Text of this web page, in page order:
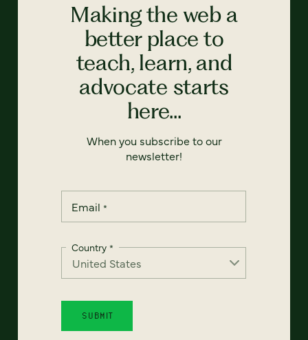
Making the web a
better place to
teach, learn, and
advocate starts
here...
When you subscribe to our
newsletter!
Email *
Country *